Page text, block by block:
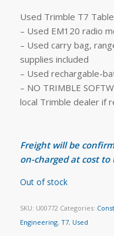
Used Trimble T7
– Used EM120 radio
– Used carry bag,
supplies included
– Used rechargable-
– NO TRIMBLE
local Trimble dealer if
Freight will be
on-charged at cost to
Out of stock
SKU: U00772 Categories:
Engineering, T7, Used